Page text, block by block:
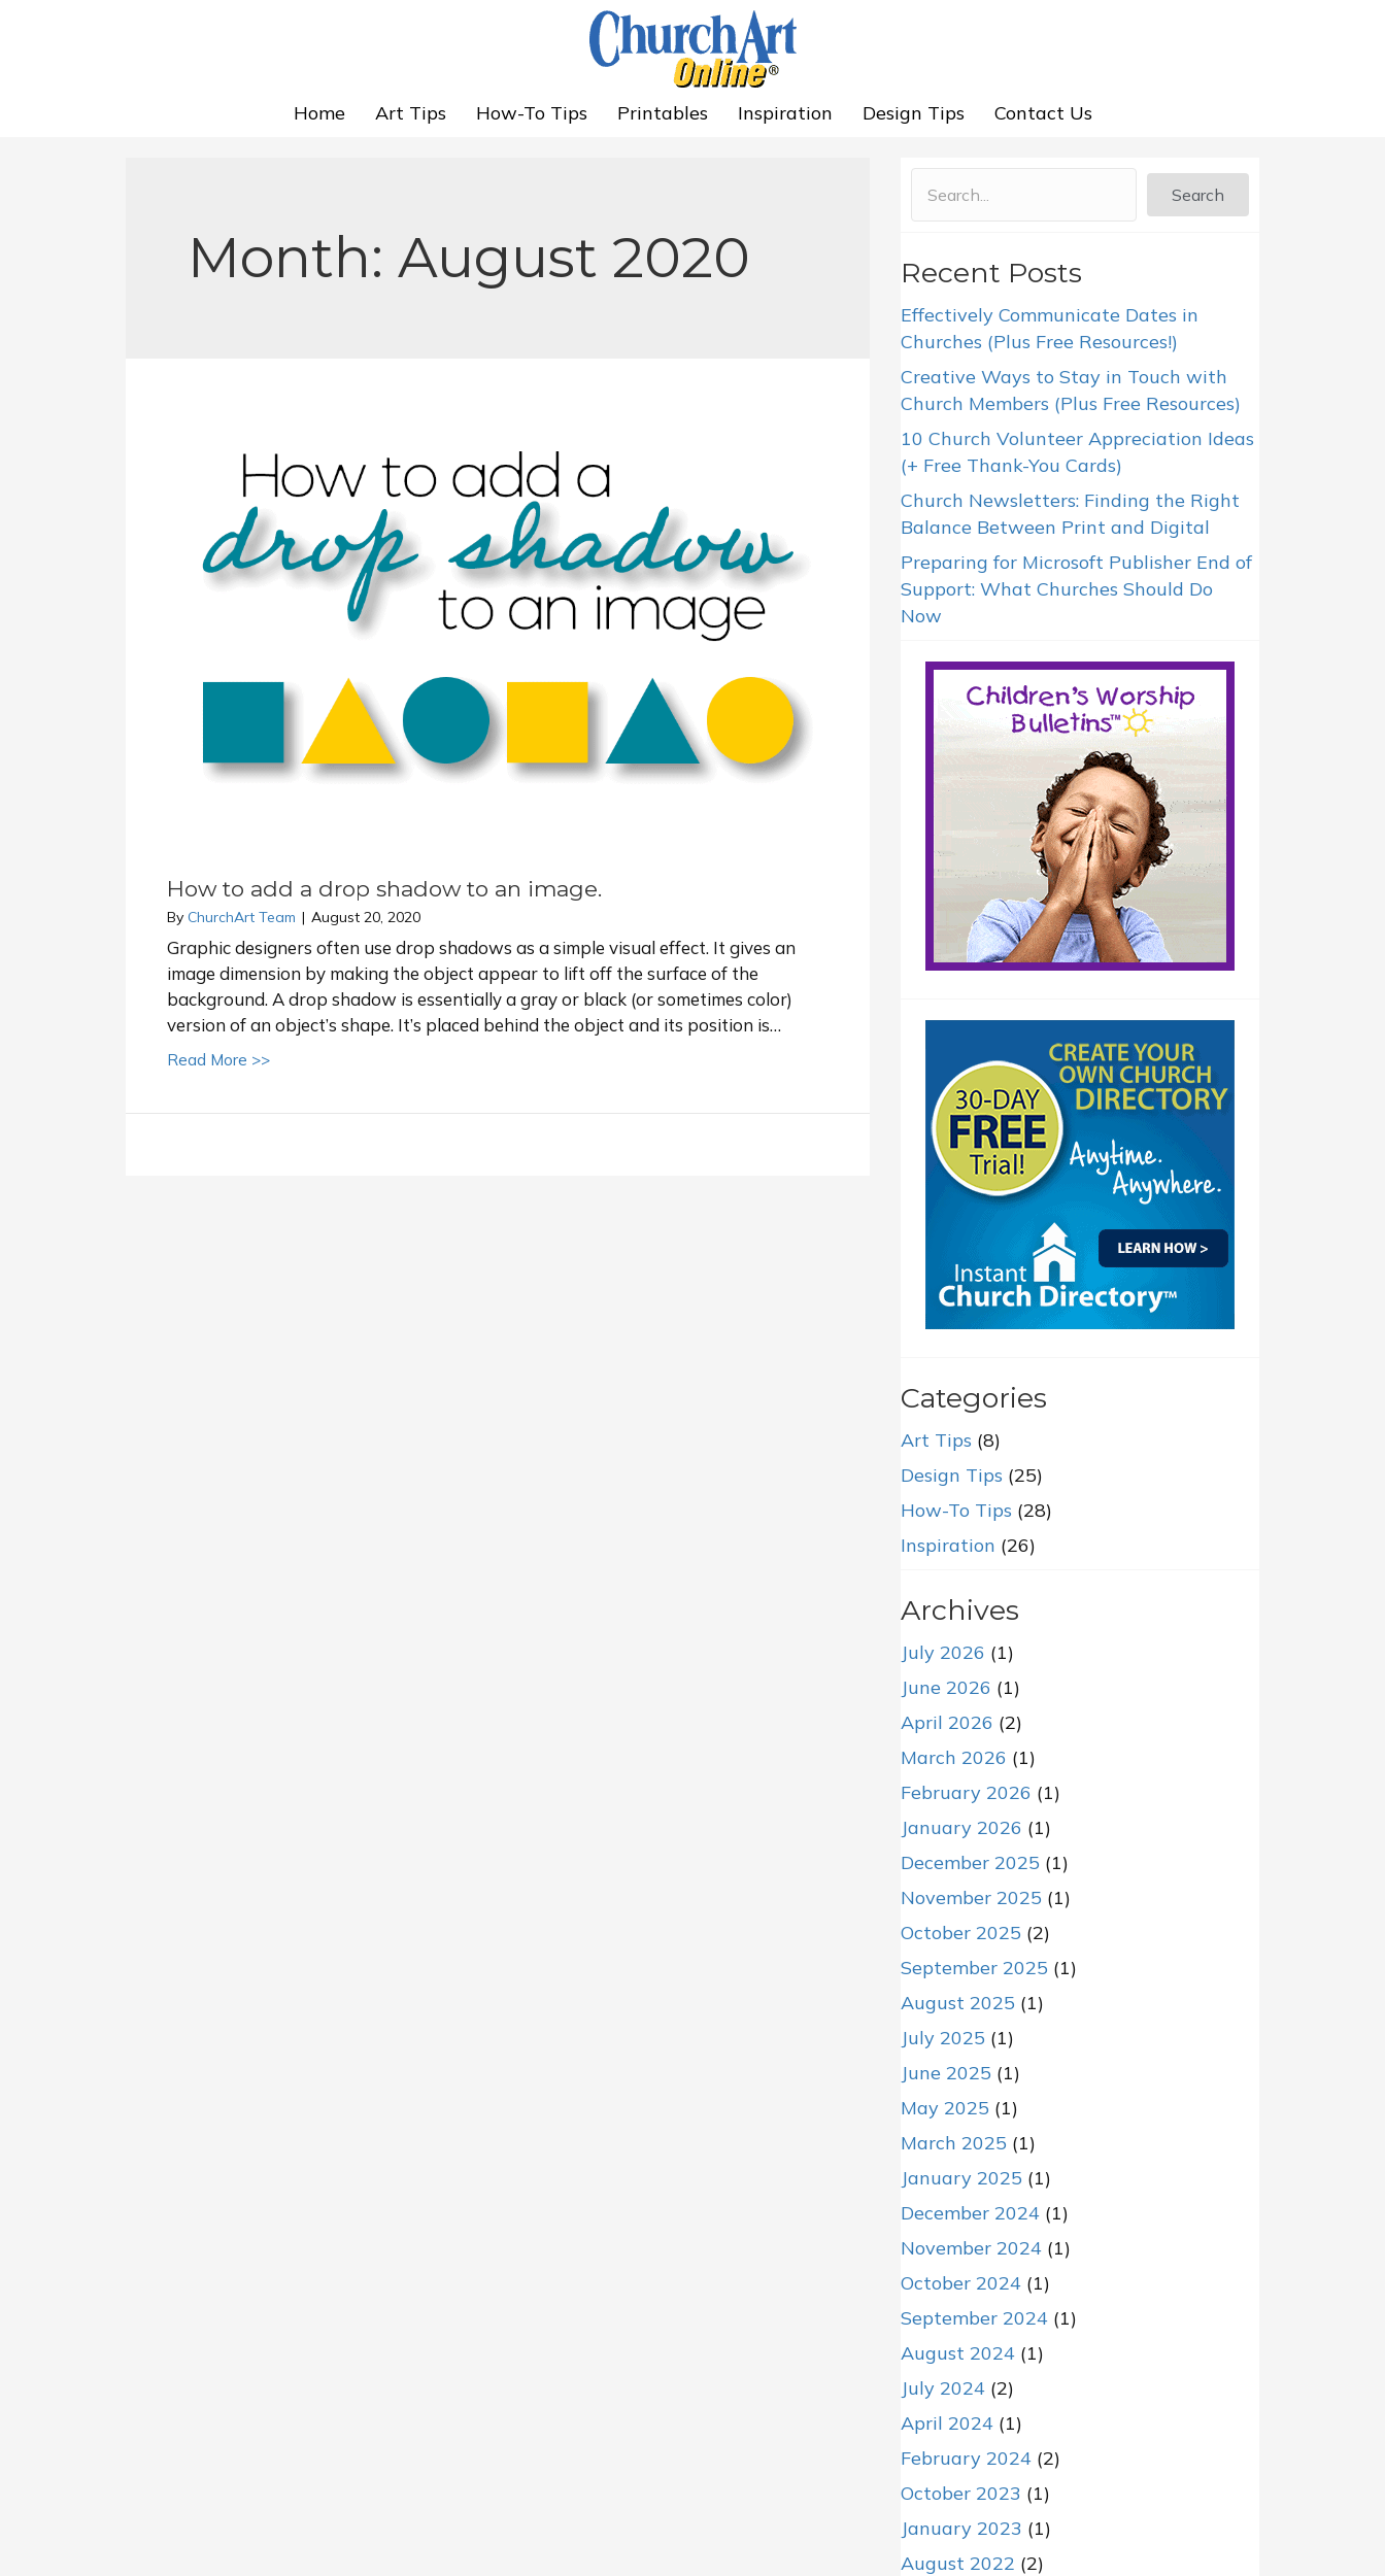
Home Art Tips How-To Tips Printables Inspiration Design Tips Contact Us
Month: August 2020
How to add a drop shadow to an image.
By ChurchArt Team | August 20, 2020
Graphic designers often use drop shadows as a simple visual effect. It gives an
image dimension by making the object appear to lift off the surface of the
background. A drop shadow is essentially a gray or black (or sometimes color)
version of an object’s shape. It’s placed behind the object and its position is…
Read More >>about How to add a drop shadow to an image.
Search
Recent Posts
Effectively Communicate Dates in
Churches (Plus Free Resources!)
Creative Ways to Stay in Touch with
Church Members (Plus Free Resources)
10 Church Volunteer Appreciation Ideas
(+ Free Thank-You Cards)
Church Newsletters: Finding the Right
Balance Between Print and Digital
Preparing for Microsoft Publisher End of
Support: What Churches Should Do
Now
Categories
Art Tips (8)
Design Tips (25)
How-To Tips (28)
Inspiration (26)
Archives
July 2026 (1)
June 2026 (1)
April 2026 (2)
March 2026 (1)
February 2026 (1)
January 2026 (1)
December 2025 (1)
November 2025 (1)
October 2025 (2)
September 2025 (1)
August 2025 (1)
July 2025 (1)
June 2025 (1)
May 2025 (1)
March 2025 (1)
January 2025 (1)
December 2024 (1)
November 2024 (1)
October 2024 (1)
September 2024 (1)
August 2024 (1)
July 2024 (2)
April 2024 (1)
February 2024 (2)
October 2023 (1)
January 2023 (1)
August 2022 (2)